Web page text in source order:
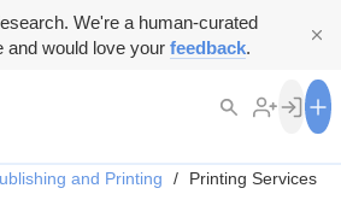
We're a human-curated
and would love your feedback.
and Printing / Printing Services